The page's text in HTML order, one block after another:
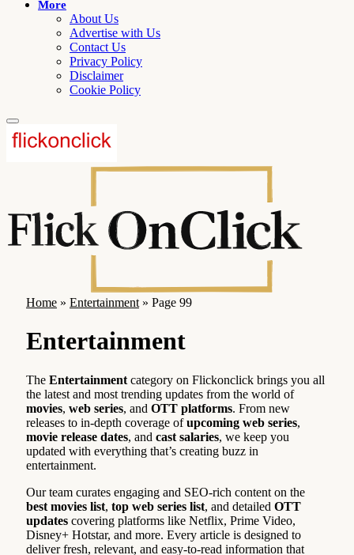
More
About Us
Advertise with Us
Contact Us
Privacy Policy
Disclaimer
Cookie Policy
Home » Entertainment » Page 99
Entertainment
The Entertainment category on Flickonclick brings you all
the latest and most trending updates from the world of
movies, web series, and OTT platforms. From new
releases to in-depth coverage ofupcoming web series,
movie release dates, and cast salaries, we keep you
updated with everything that’s creating buzz in
entertainment.
Our team curates engaging and SEO-rich content on the
best movies list, top web series list, and detailed OTT
updates covering platforms like Netflix, Prime Video,
Disney+ Hotstar, and more. Every article is designed to
deliver fresh, relevant, and easy-to-read information that